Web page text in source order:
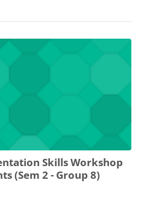
Skills Workshop
(Sem 2 - Group 8)